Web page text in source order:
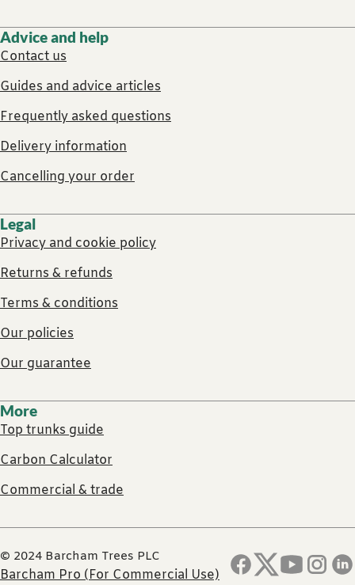
Advice and help
Contact us
Guides and advice articles
Frequently asked questions
Delivery information
Cancelling your order
Legal
Privacy and cookie policy
Returns & refunds
Terms & conditions
Our policies
Our guarantee
More
Top trunks guide
Carbon Calculator
Commercial & trade
© 2024 Barcham Trees PLC
Barcham Pro (For Commercial Use)